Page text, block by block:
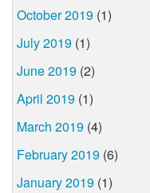
October 2019 (1)
July 2019 (1)
June 2019 (2)
April 2019 (1)
March 2019 (4)
February 2019 (6)
January 2019 (1)